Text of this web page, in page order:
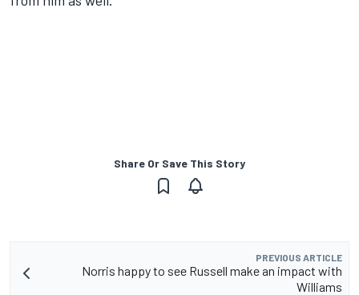
Share Or Save This Story
PREVIOUS ARTICLE
Norris happy to see Russell make an impact with
Williams